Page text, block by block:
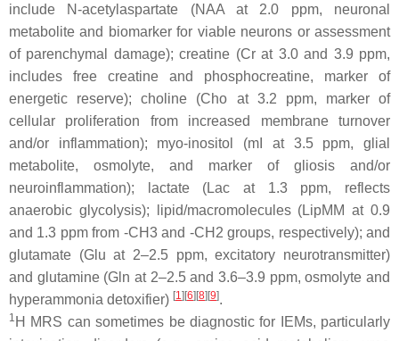
include N-acetylaspartate (NAA at 2.0 ppm, neuronal
metabolite and biomarker for viable neurons or assessment
of parenchymal damage);creatine (Cr at 3.0 and 3.9 ppm,
includes free creatine and phosphocreatine, marker of
energetic reserve);choline (Cho at 3.2 ppm, marker of
cellular proliferation from increased membrane turnover
and/or inflammation); myo-inositol
(mI at 3.5 ppm, glial
metabolite, osmolyte, and marker of gliosis and/or
neuroinflammation);
lactate(Lac at 1.3 ppm, reflects
anaerobic glycolysis);
lipid/macromolecules(LipMM at 0.9
and 1.3 ppm from -CH3 and -CH2 groups, respectively); and
glutamate (Glu at 2–2.5 ppm, excitatory neurotransmitter)
and glutamine(Gln at 2–2.5 and 3.6–3.9 ppm, osmolyte and
hyperammonia detoxifier) [1][6][8][9].
1 H MRS can sometimes be diagnostic for IEMs, particularly